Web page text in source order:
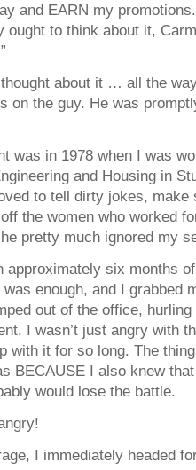
and EARN my
ought to think about it,
about it … all the
on the guy. He was
was in 1978 when I was
and Housing in
to tell dirty jokes, make
the women who worked
pretty much ignored my
approximately six months
was enough, and I grabbed
out of the office,
I wasn’t just angry with
with it for so long. The
BECAUSE I also knew
would lose the battle.
I immediately headed